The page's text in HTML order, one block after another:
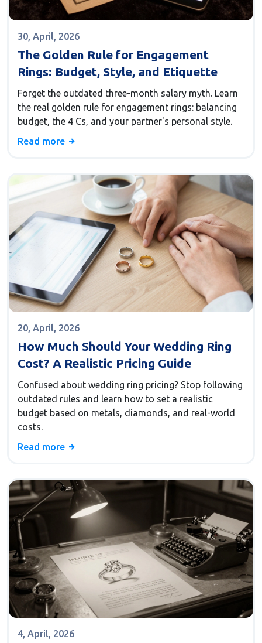
30, April, 2026
The Golden Rule for Engagement
Rings: Budget, Style, and Etiquette
Forget the outdated three-month salary myth. Learn
the real golden rule for engagement rings: balancing
budget, the 4 Cs, and your partner's personal style.
Read more
20, April, 2026
How Much Should Your Wedding Ring
Cost? A Realistic Pricing Guide
Confused about wedding ring pricing? Stop following
outdated rules and learn how to set a realistic
budget based on metals, diamonds, and real-world
costs.
Read more
4, April, 2026